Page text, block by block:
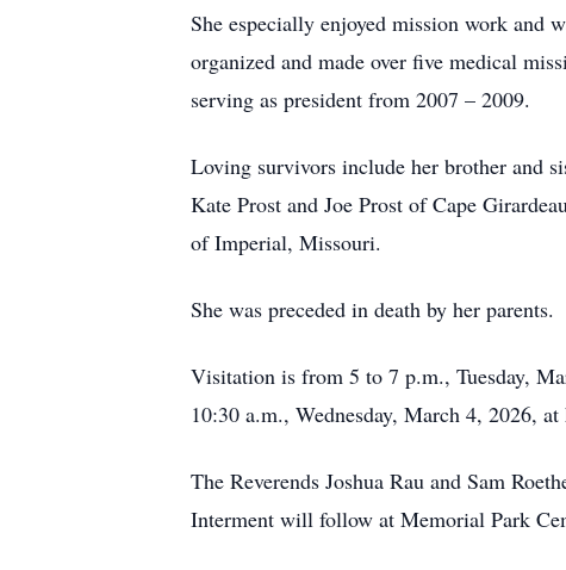
She especially enjoyed mission work and
organized and made over five medical
serving as president from 2007 – 2009.
Loving survivors include her brother and
Kate Prost and Joe Prost of Cape
of Imperial, Missouri.
She was preceded in death by her parents.
Visitation is from 5 to 7 p.m., Tuesday,
10:30 a.m., Wednesday, March 4, 2026,
The Reverends Joshua Rau and Sam
Interment will follow at Memorial Park